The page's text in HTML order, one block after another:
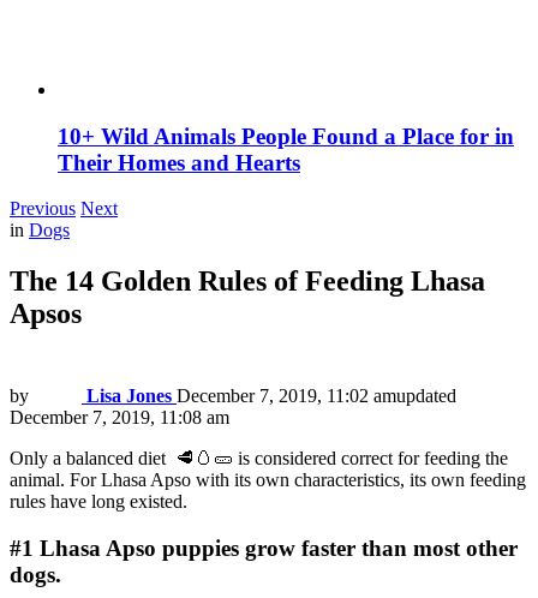
10+ Wild Animals People Found a Place for in
Their Homes and Hearts
Previous Next
in Dogs
The 14 Golden Rules of Feeding Lhasa
Apsos
by Lisa Jones December 7, 2019, 11:02 amupdated
December 7, 2019, 11:08 am
Only a balanced diet 🥩🥚🥒 is considered correct for feeding the
animal. For Lhasa Apso with its own characteristics, its own feeding
rules have long existed.
#1 Lhasa Apso puppies grow faster than most other
dogs.